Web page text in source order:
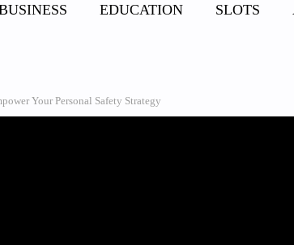
EDUCATION SLOTS
Your Personal Safety Strategy